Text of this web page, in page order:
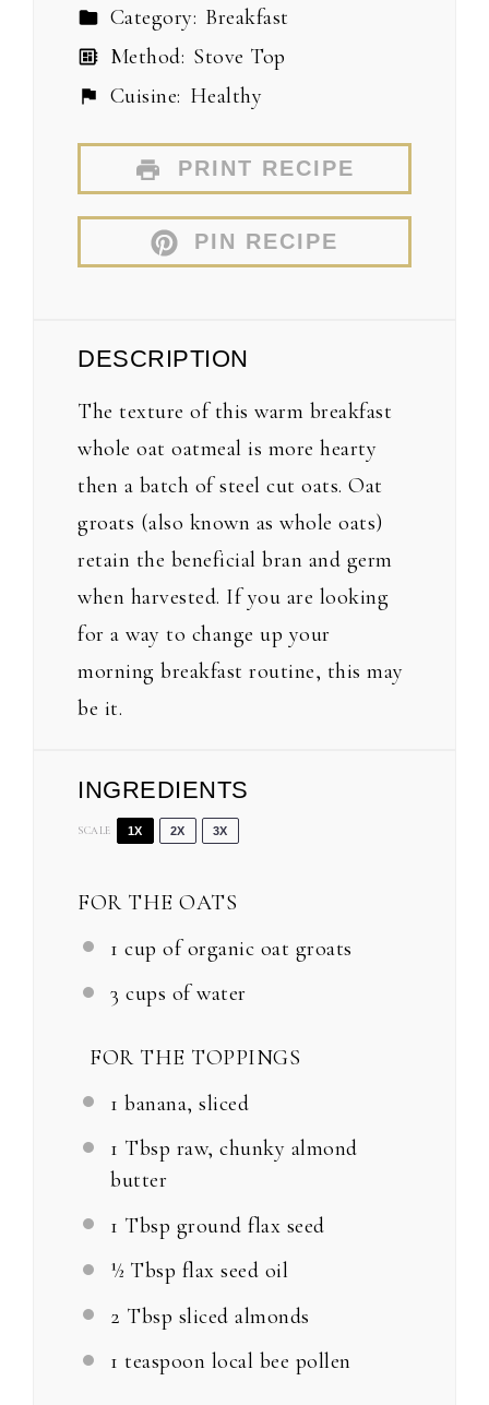
Category: Breakfast
Method: Stove Top
Cuisine: Healthy
PRINT RECIPE
PIN RECIPE
DESCRIPTION
The texture of this warm breakfast
whole oat oatmeal is more hearty
then a batch of steel cut oats. Oat
groats (also known as whole oats)
retain the beneficial bran and germ
when harvested. If you are looking
for a way to change up your
morning breakfast routine, this may
be it.
INGREDIENTS
SCALE 1X 2X 3X
FOR THE OATS
1 cup of organic oat groats
3 cups of water
FOR THE TOPPINGS
1 banana, sliced
1 Tbsp raw, chunky almond
butter
1 Tbsp ground flax seed
½ Tbsp flax seed oil
2 Tbsp sliced almonds
1 teaspoon local bee pollen